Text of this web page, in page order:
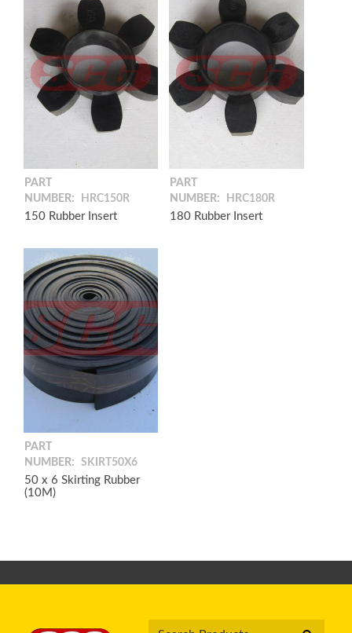
PART
NUMBER:
HRC150R
150 Rubber Insert
PART
NUMBER:
HRC180R
180 Rubber Insert
PART
NUMBER:
SKIRT50X6
50 x 6 Skirting Rubber
(10M)